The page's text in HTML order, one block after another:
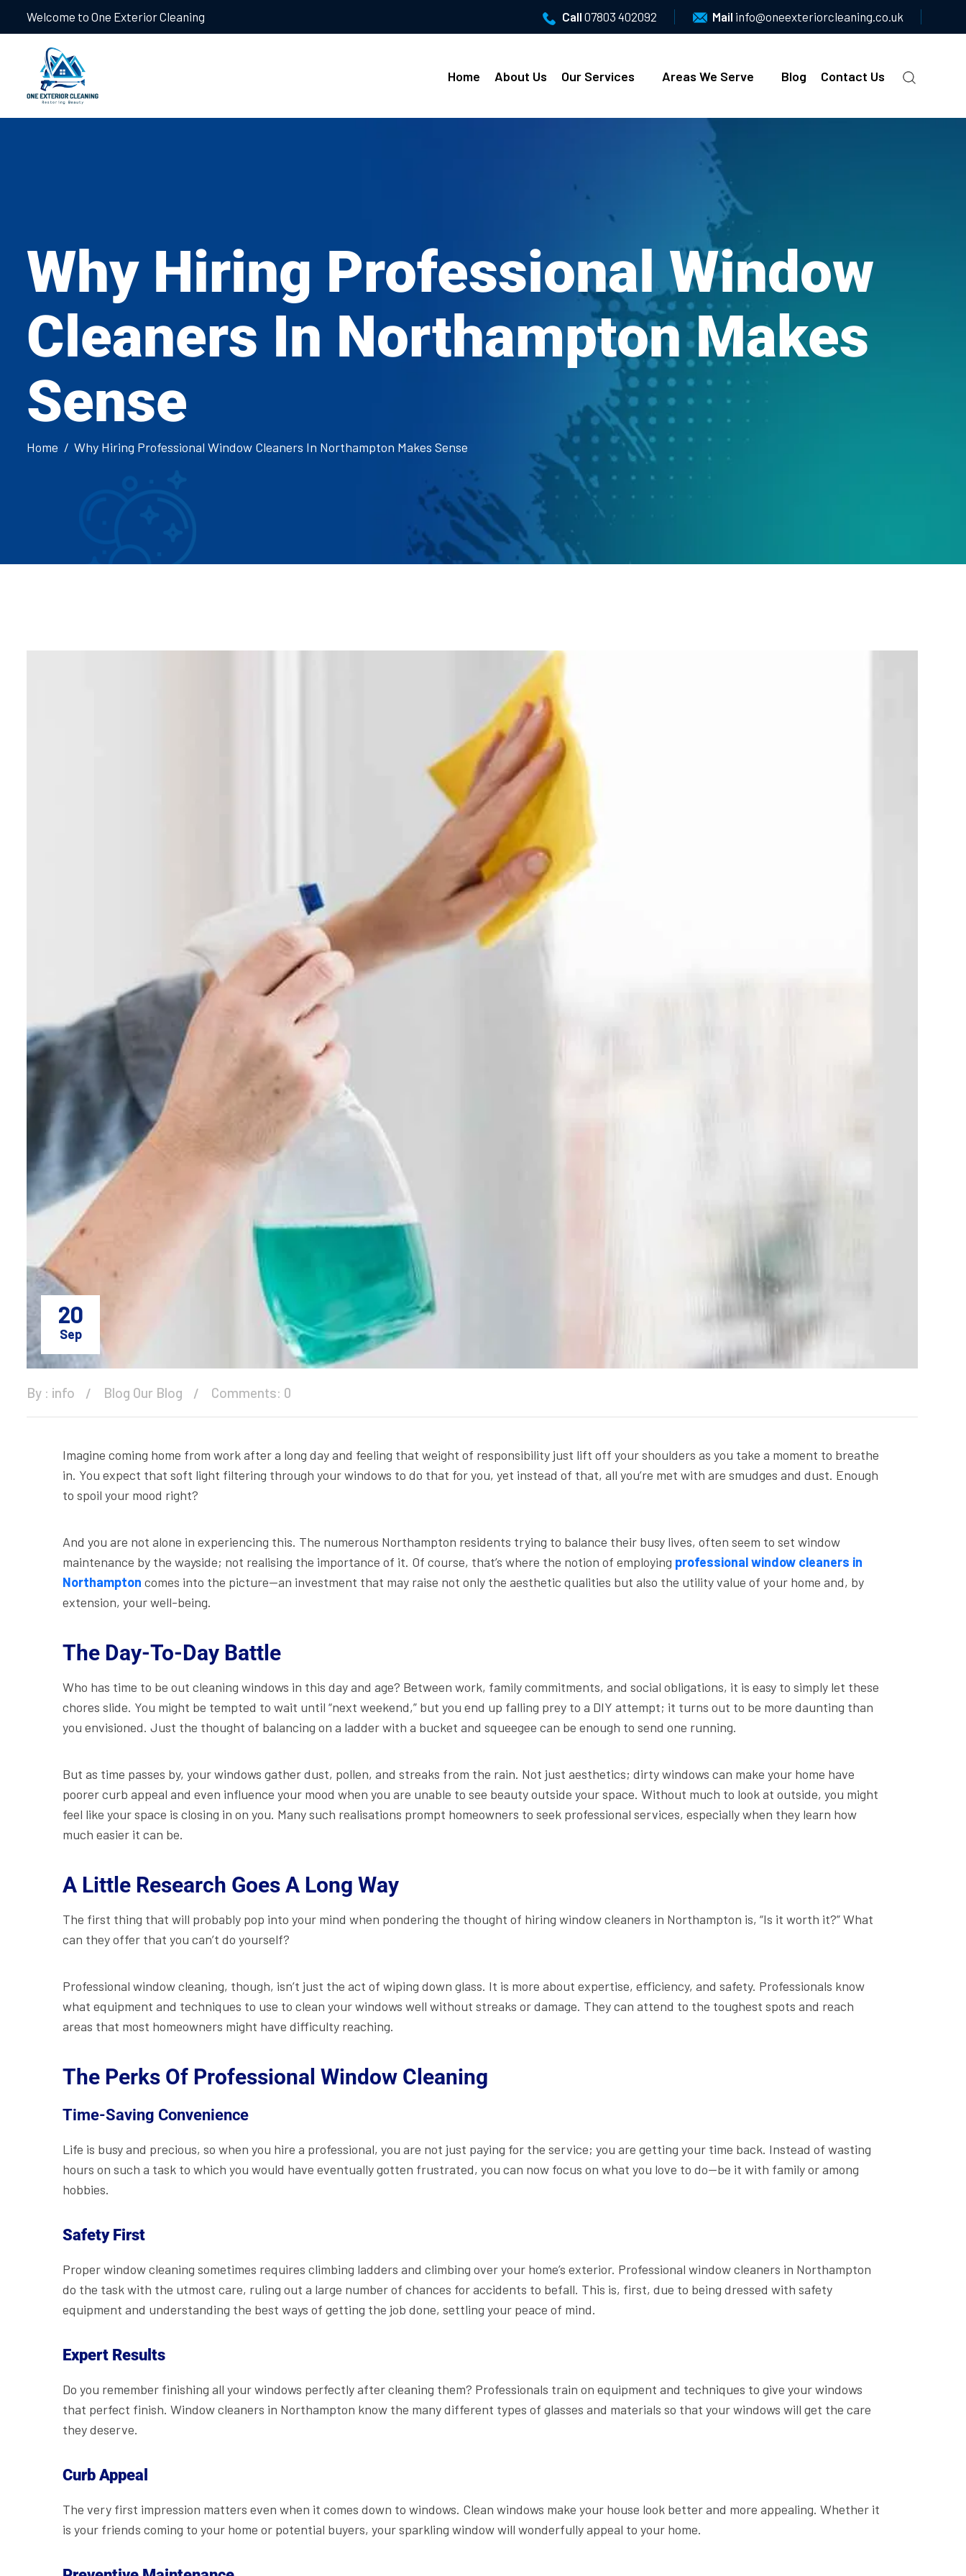
Welcome to One Exterior Cleaning Call 07803 402092 Mail info@oneexteriorcleaning.co.uk
Home About Us Our Services Areas We Serve Blog Contact Us
Why Hiring Professional Window
Cleaners In Northampton Makes
Sense
Home Why Hiring Professional Window Cleaners In Northampton Makes Sense
20
Sep
By : info Blog Our Blog Comments: 0
Imagine coming home from work after a long day and feeling that weight of responsibility just lift off your shoulders as you take a moment to breathe
in. You expect that soft light filtering through your windows to do that for you, yet instead of that, all you’re met with are smudges and dust. Enough
to spoil your mood right?
And you are not alone in experiencing this. The numerous Northampton residents trying to balance their busy lives, often seem to set window
maintenance by the wayside; not realising the importance of it. Of course, that’s where the notion of employing professional window cleaners in
Northampton comes into the picture—an investment that may raise not only the aesthetic qualities but also the utility value of your home and, by
extension, your well-being.
The Day-To-Day Battle
Who has time to be out cleaning windows in this day and age? Between work, family commitments, and social obligations, it is easy to simply let these
chores slide. You might be tempted to wait until “next weekend,” but you end up falling prey to a DIY attempt; it turns out to be more daunting than
you envisioned. Just the thought of balancing on a ladder with a bucket and squeegee can be enough to send one running.
But as time passes by, your windows gather dust, pollen, and streaks from the rain. Not just aesthetics; dirty windows can make your home have
poorer curb appeal and even influence your mood when you are unable to see beauty outside your space. Without much to look at outside, you might
feel like your space is closing in on you. Many such realisations prompt homeowners to seek professional services, especially when they learn how
much easier it can be.
A Little Research Goes A Long Way
The first thing that will probably pop into your mind when pondering the thought of hiring window cleaners in Northampton is, “Is it worth it?” What
can they offer that you can’t do yourself?
Professional window cleaning, though, isn’t just the act of wiping down glass. It is more about expertise, efficiency, and safety. Professionals know
what equipment and techniques to use to clean your windows well without streaks or damage. They can attend to the toughest spots and reach
areas that most homeowners might have difficulty reaching.
The Perks Of Professional Window Cleaning
Time-Saving Convenience
Life is busy and precious, so when you hire a professional, you are not just paying for the service; you are getting your time back. Instead of wasting
hours on such a task to which you would have eventually gotten frustrated, you can now focus on what you love to do—be it with family or among
hobbies.
Safety First
Proper window cleaning sometimes requires climbing ladders and climbing over your home’s exterior. Professional window cleaners in Northampton
do the task with the utmost care, ruling out a large number of chances for accidents to befall. This is, first, due to being dressed with safety
equipment and understanding the best ways of getting the job done, settling your peace of mind.
Expert Results
Do you remember finishing all your windows perfectly after cleaning them? Professionals train on equipment and techniques to give your windows
that perfect finish. Window cleaners in Northampton know the many different types of glasses and materials so that your windows will get the care
they deserve.
Curb Appeal
The very first impression matters even when it comes down to windows. Clean windows make your house look better and more appealing. Whether it
is your friends coming to your home or potential buyers, your sparkling window will wonderfully appeal to your home.